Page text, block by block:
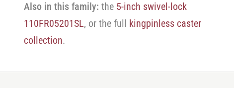
Also in this family: the 5-inch swivel-lock
110FR05201SL, or the full kingpinless caster
collection.